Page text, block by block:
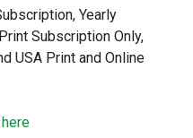
Yearly
Subscription Only,
USA Print and Online